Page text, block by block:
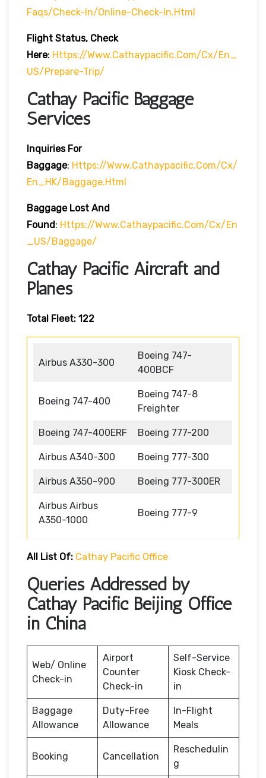
Faqs/check-In/online-Check-In.html
Flight Status, Check
Here: Https://www.cathaypacific.com/cx/en_
US/prepare-Trip/
Cathay Pacific Baggage
Services
Inquiries For
Baggage: Https://www.cathaypacific.com/cx/
En_HK/baggage.html
Baggage Lost And
Found: Https://www.cathaypacific.com/cx/en
_US/baggage/
Cathay Pacific Aircraft and
Planes
Total Fleet: 122
Airbus A330-300
Boeing 747-
400BCF
Boeing 747-400
Boeing 747-8
Freighter
Boeing 747-400ERF Boeing 777-200
Airbus A340-300 Boeing 777-300
Airbus A350-900 Boeing 777-300ER
Airbus Airbus
A350-1000
Boeing 777-9
All List Of: Cathay Pacific Office
Queries Addressed by
Cathay Pacific Beijing Office
in China
Web/ Online
Check-in
Airport
Counter
Check-in
Self-Service
Kiosk Check-
in
Baggage
Allowance
Duty-Free
Allowance
In-Flight
Meals
Booking Cancellation
Reschedulin
g